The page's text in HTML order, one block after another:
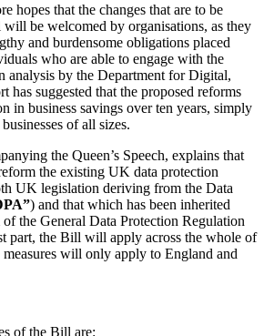
Client
hopes that the changes that are to be
be welcomed by organisations, as they
and burdensome obligations placed
who are able to engage with the
analysis by the Department for Digital,
has suggested that the proposed reforms
in business savings over ten years, simply
of all sizes.
the Queen’s Speech, explains that
the existing UK data protection
UK legislation deriving from the Data
) and that which has been inherited
the General Data Protection Regulation
part, the Bill will apply across the whole of
will only apply to England and
of the Bill are: